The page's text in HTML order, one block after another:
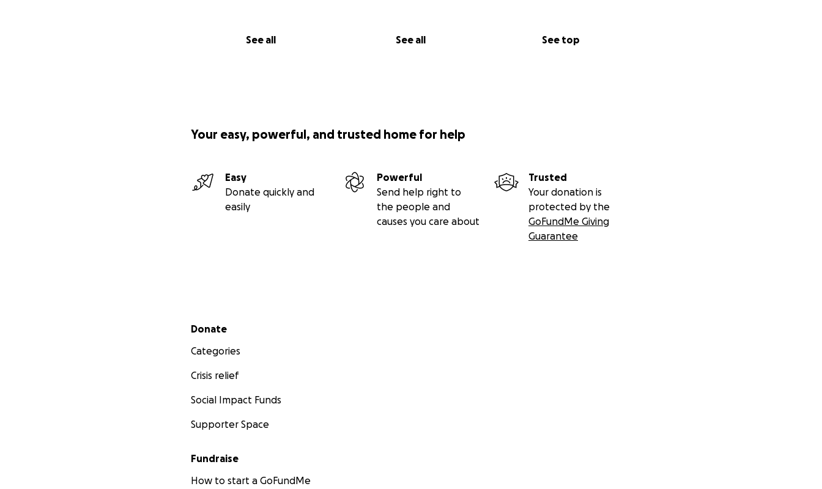
See all See all See top
Your easy, powerful, and trusted home for help
Easy
Donate quickly and
easily
Powerful
Send help right to
the people and
causes you care about
Trusted
Your donation is
protected by the
GoFundMe Giving
Guarantee
Secondary menu
Donate
Categories
Crisis relief
Social Impact Funds
Supporter Space
Fundraise
How to start a GoFundMe